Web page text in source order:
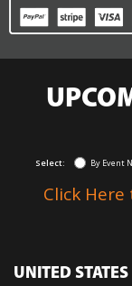
Select: By Event
Click
UNITED STATES